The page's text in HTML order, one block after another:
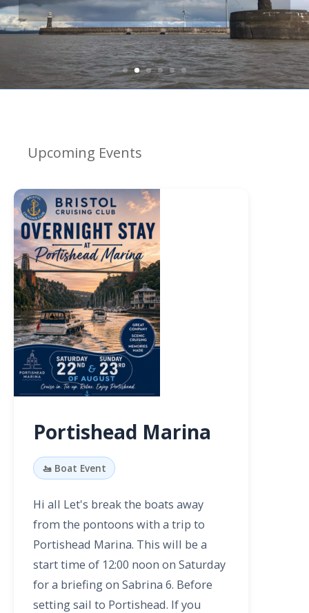
Upcoming Events
Portishead Marina
🚤 Boat Event
Hi all Let's break the boats away
from the pontoons with a trip to
Portishead Marina. This will be a
start time of 12:00 noon on Saturday
for a briefing on Sabrina 6. Before
setting sail to Portishead. If you